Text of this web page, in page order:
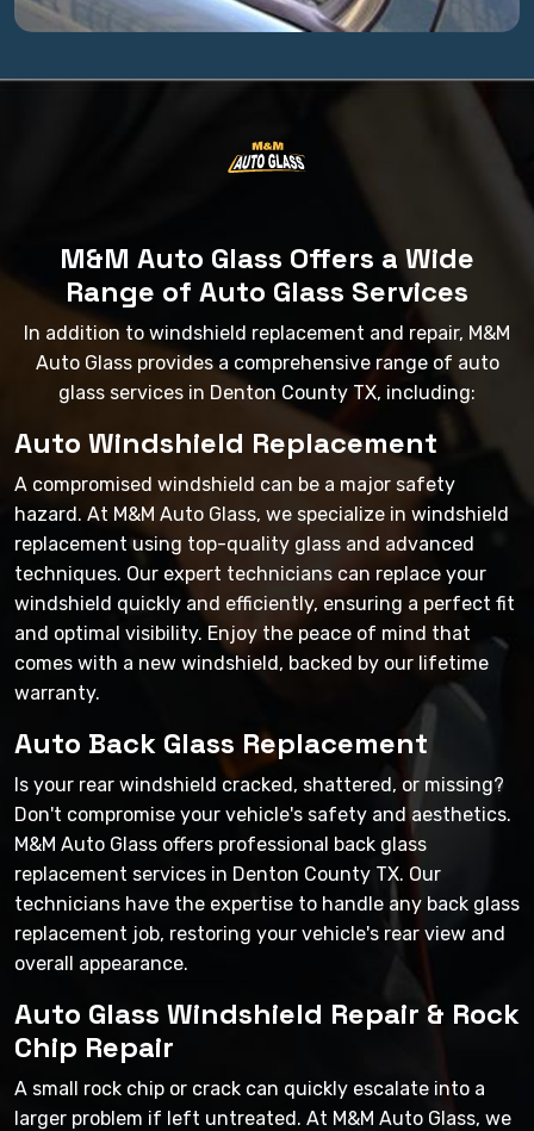
M&M Auto Glass Offers a Wide
Range of Auto Glass Services
In addition to windshield replacement and repair, M&M
Auto Glass provides a comprehensive range of auto
glass services in Denton County TX, including:
Auto Windshield Replacement
A compromised windshield can be a major safety
hazard. At M&M Auto Glass, we specialize in windshield
replacement using top-quality glass and advanced
techniques. Our expert technicians can replace your
windshield quickly and efficiently, ensuring a perfect fit
and optimal visibility. Enjoy the peace of mind that
comes with a new windshield, backed by our lifetime
warranty.
Auto Back Glass Replacement
Is your rear windshield cracked, shattered, or missing?
Don't compromise your vehicle's safety and aesthetics.
M&M Auto Glass offers professional back glass
replacement services in Denton County TX. Our
technicians have the expertise to handle any back glass
replacement job, restoring your vehicle's rear view and
overall appearance.
Auto Glass Windshield Repair & Rock
Chip Repair
A small rock chip or crack can quickly escalate into a
larger problem if left untreated. At M&M Auto Glass, we